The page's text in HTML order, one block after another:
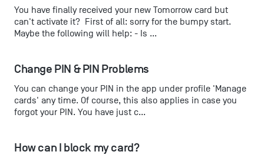
You have finally received your new Tomorrow card but
can't activate it? First of all: sorry for the bumpy start.
Maybe the following will help: - Is ...
Change PIN & PIN Problems
You can change your PIN in the app under profile 'Manage
cards' any time. Of course, this also applies in case you
forgot your PIN. You have just c...
How can I block my card?